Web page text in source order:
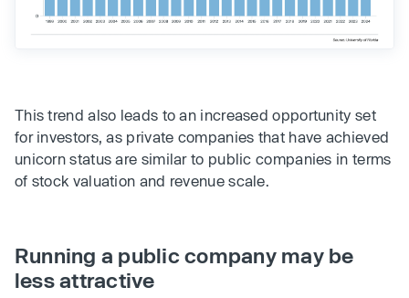
This trend also leads to an increased opportunity set
for investors, as private companies that have achieved
unicorn status are similar to public companies in terms
of stock valuation and revenue scale.
Running a public company may be
less attractive